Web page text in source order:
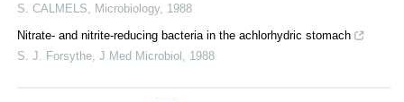
S. CALMELS
Microbiology, 1988
Nitrate- and nitrite-reducing bacteria in the achlorhydric stomach
S. J. Forsythe J Med Microbiol 1988